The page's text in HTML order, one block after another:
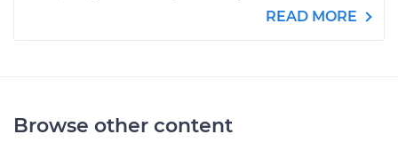
READ MORE
Browse other content